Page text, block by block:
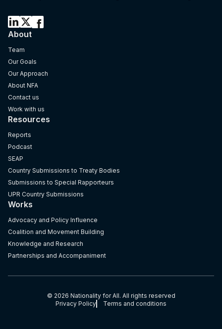
About
Team
Our Goals
Our Approach
About NFA
Contact us
Work with us
Resources
Reports
Podcast
SEAP
Country Submissions to Treaty Bodies
Submissions to Special Rapporteurs
UPR Country Submissions
Works
Advocacy and Policy Influence
Coalition and Movement Building
Knowledge and Research
Partnerships and Accompaniment
© 2026 Nationality for All. All rights reserved
Privacy Policy
Terms and conditions